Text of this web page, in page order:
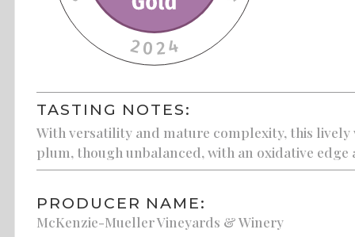
TASTING NOTES:
With versatility and mature complexity, this
plum, though unbalanced, with an oxidative edge
PRODUCER NAME:
McKenzie-Mueller Vineyards & Winery